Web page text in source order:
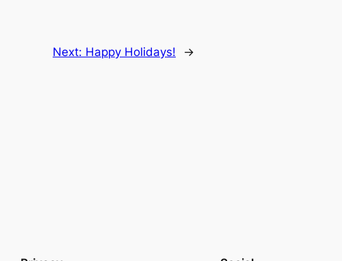
Next: Happy Holidays! →